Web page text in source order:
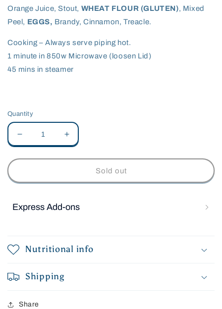
Orange Juice, Stout, WHEAT FLOUR (GLUTEN), Mixed
Peel, EGGS, Brandy, Cinnamon, Treacle.
Cooking – Always serve piping hot.
1 minute in 850w Microwave (loosen Lid)
45 mins in steamer
Quantity
Decrease
quantity
for
Little
Increase
quantity
for
Jacksons
Little
Sold out
Express Add-ons
Nutritional info
Shipping
Share